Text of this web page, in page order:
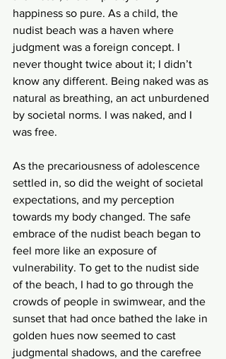
happiness so pure. As a child, the
nudist beach was a haven where
judgment was a foreign concept. I
never thought twice about it; I didn’t
know any different. Being naked was as
natural as breathing, an act unburdened
by societal norms. I was naked, and I
was free.
As the precariousness of adolescence
settled in, so did the weight of societal
expectations, and my perception
towards my body changed. The safe
embrace of the nudist beach began to
feel more like an exposure of
vulnerability. To get to the nudist side
of the beach, I had to go through the
crowds of people in swimwear, and the
sunset that had once bathed the lake in
golden hues now seemed to cast
judgmental shadows, and the carefree